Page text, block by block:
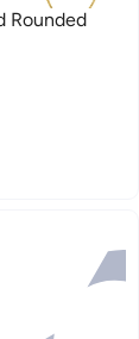
Rounded